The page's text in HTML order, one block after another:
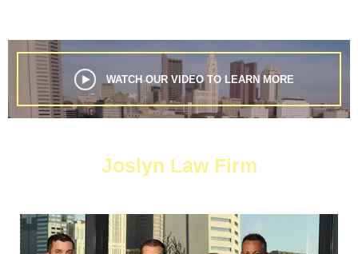
WATCH OUR VIDEO TO LEARN MORE
Joslyn Law Firm